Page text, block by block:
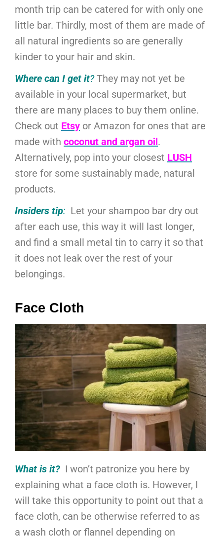
month trip can be catered for with only one
little bar. Thirdly, most of them are made of
all natural ingredients so are generally
kinder to your hair and skin.
Where can I get it?They may not yet be
available in your local supermarket, but
there are many places to buy them online.
Check out Etsy or Amazon for ones that are
made with coconut and argan oil.
Alternatively, pop into your closest LUSH
store for some sustainably made, natural
products.
Insiders tip: Let your shampoo bar dry out
after each use, this way it will last longer,
and find a small metal tin to carry it so that
it does not leak over the rest of your
belongings.
Face Cloth
What is it? I won’t patronize you here by
explaining what a face cloth is. However, I
will take this opportunity to point out that a
face cloth, can be otherwise referred to as
a wash cloth or flannel depending on